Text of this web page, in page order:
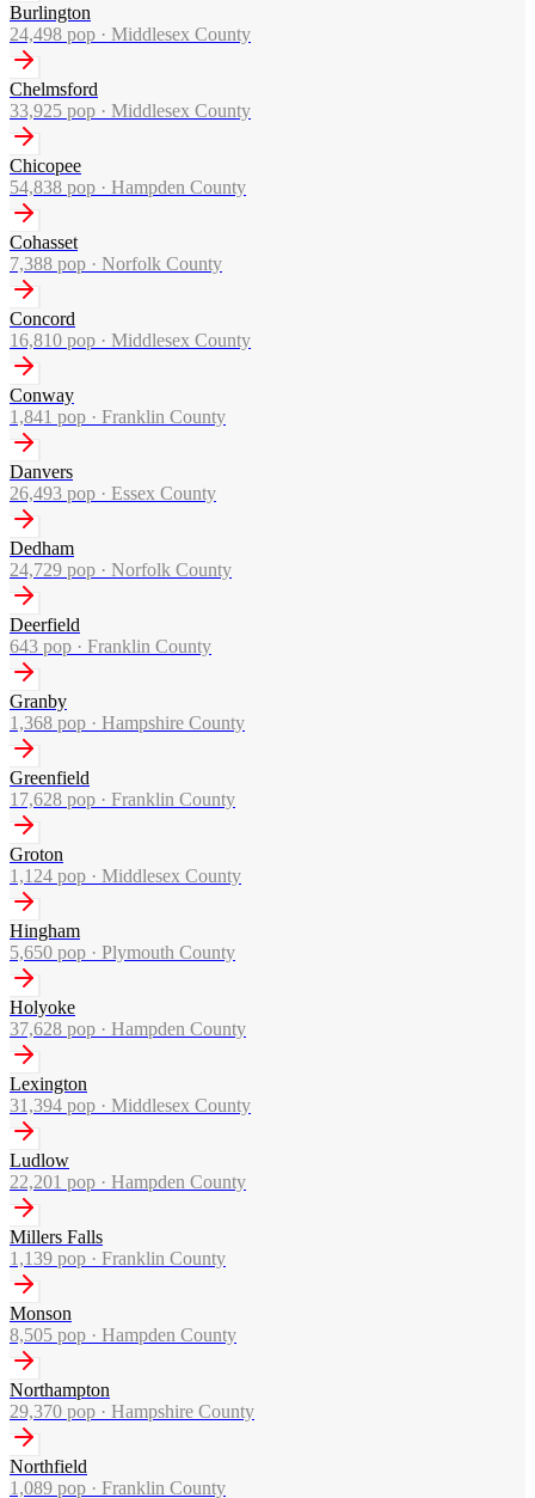
Burlington
24,498 pop · Middlesex County
Chelmsford
33,925 pop · Middlesex County
Chicopee
54,838 pop · Hampden County
Cohasset
7,388 pop · Norfolk County
Concord
16,810 pop · Middlesex County
Conway
1,841 pop · Franklin County
Danvers
26,493 pop · Essex County
Dedham
24,729 pop · Norfolk County
Deerfield
643 pop · Franklin County
Granby
1,368 pop · Hampshire County
Greenfield
17,628 pop · Franklin County
Groton
1,124 pop · Middlesex County
Hingham
5,650 pop · Plymouth County
Holyoke
37,628 pop · Hampden County
Lexington
31,394 pop · Middlesex County
Ludlow
22,201 pop · Hampden County
Millers Falls
1,139 pop · Franklin County
Monson
8,505 pop · Hampden County
Northampton
29,370 pop · Hampshire County
Northfield
1,089 pop · Franklin County